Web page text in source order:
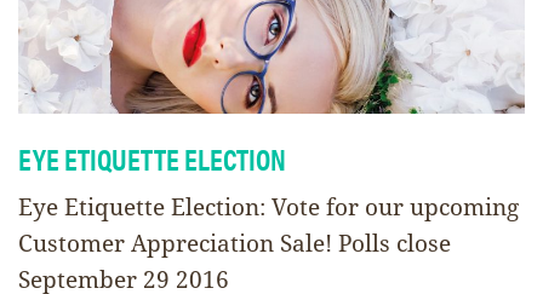
EYE ETIQUETTE ELECTION
Eye Etiquette Election: Vote for our upcoming
Customer Appreciation Sale! Polls close
September 29 2016